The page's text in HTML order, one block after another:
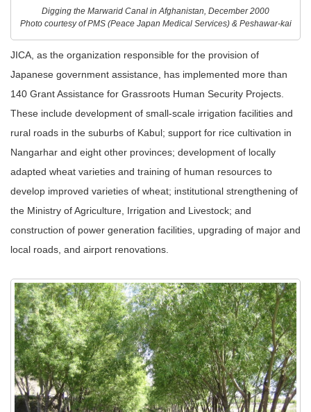
Digging the Marwarid Canal in Afghanistan, December 2000
Photo courtesy of PMS (Peace Japan Medical Services) & Peshawar-kai
JICA, as the organization responsible for the provision of
Japanese government assistance, has implemented more than
140 Grant Assistance for Grassroots Human Security Projects.
These include development of small-scale irrigation facilities and
rural roads in the suburbs of Kabul; support for rice cultivation in
Nangarhar and eight other provinces; development of locally
adapted wheat varieties and training of human resources to
develop improved varieties of wheat; institutional strengthening of
the Ministry of Agriculture, Irrigation and Livestock; and
construction of power generation facilities, upgrading of major and
local roads, and airport renovations.